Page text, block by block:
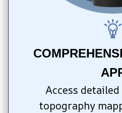
Access
topography